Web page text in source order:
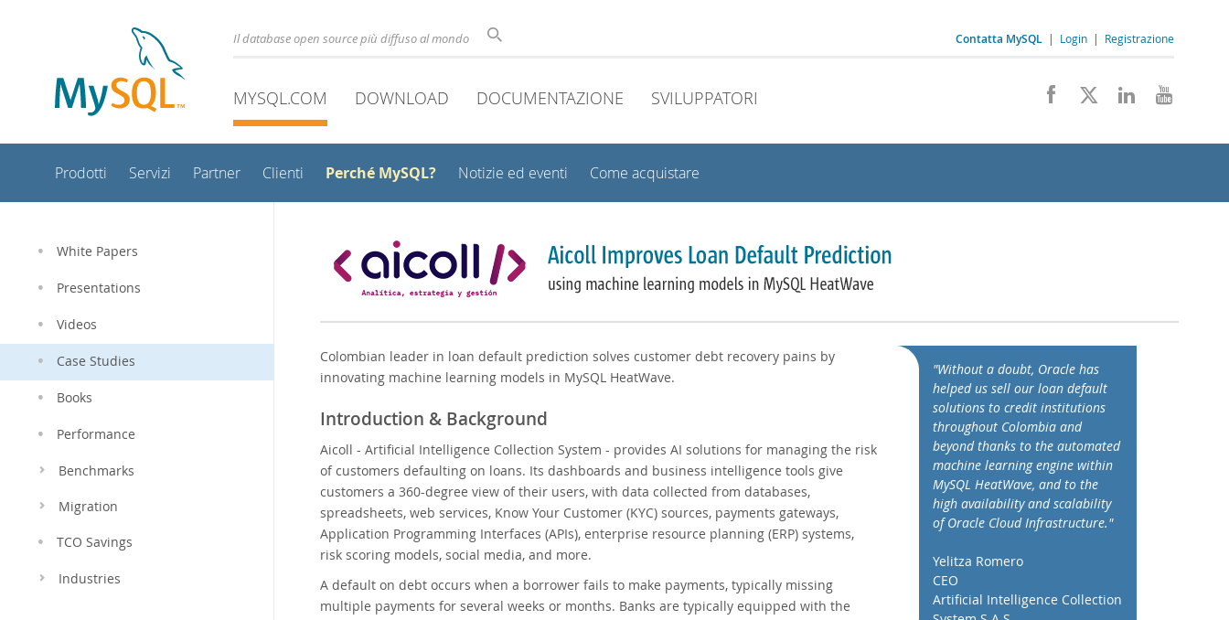
Il database open source più diffuso al mondo Contatta MySQL | Login | Registrazione
MYSQL.COM DOWNLOAD DOCUMENTAZIONE SVILUPPATORI
Prodotti Servizi Partner Clienti Perché MySQL? Notizie ed eventi Come acquistare
White Papers
Presentations
Videos
Case Studies
Books
Performance
Benchmarks
Migration
TCO Savings
Industries
"Without a doubt, Oracle has
helped us sell our loan default
solutions to credit institutions
throughout Colombia and
beyond thanks to the automated
machine learning engine within
MySQL HeatWave, and to the
high availability and scalability
of Oracle Cloud Infrastructure."
Yelitza Romero
CEO
Artificial Intelligence Collection
Colombian leader in loan default prediction solves customer debt recovery pains by
innovating machine learning models in MySQL HeatWave.
Introduction & Background
Aicoll - Artificial Intelligence Collection System - provides AI solutions for managing the risk
of customers defaulting on loans. Its dashboards and business intelligence tools give
customers a 360-degree view of their users, with data collected from databases,
spreadsheets, web services, Know Your Customer (KYC) sources, payments gateways,
Application Programming Interfaces (APIs), enterprise resource planning (ERP) systems,
risk scoring models, social media, and more.
A default on debt occurs when a borrower fails to make payments, typically missing
multiple payments for several weeks or months. Banks are typically equipped with the